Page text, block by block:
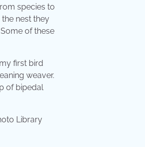
species to
nest they
of these
first bird
weaver.
of bipedal